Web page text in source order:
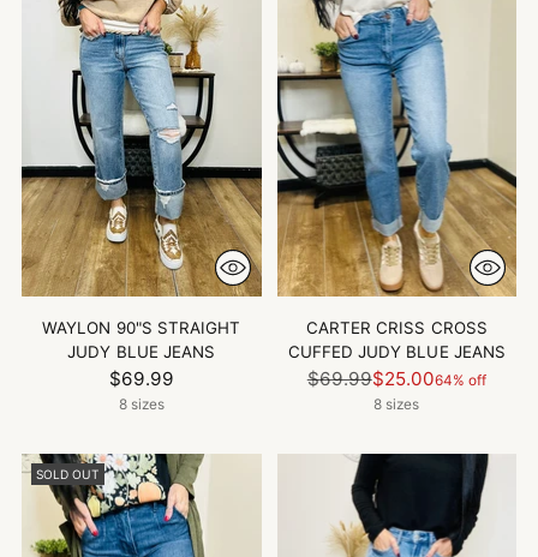
WAYLON 90"S STRAIGHT
JUDY BLUE JEANS
$69.99
8 sizes
CARTER CRISS CROSS
CUFFED JUDY BLUE JEANS
Regular
price
$69.99$25.0064% off
8 sizes
SOLD OUT